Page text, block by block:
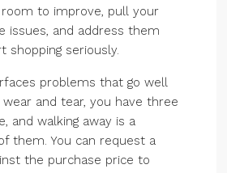
to improve, pull your
issues, and address them
shopping seriously.
problems that go well
and tear, you have three
and walking away is a
them. You can request a
the purchase price toOFF MARKET
FEATURED